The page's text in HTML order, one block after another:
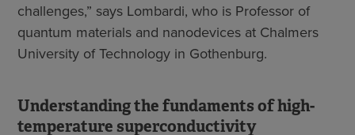
challenges,” says Lombardi, who is Professor of
quantum materials and nanodevices at Chalmers
University of Technology in Gothenburg.
Understanding the fundaments of high-
temperature superconductivity